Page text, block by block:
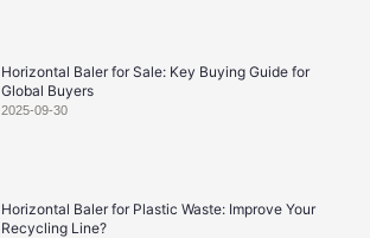
Horizontal Baler for Sale: Key Buying Guide for
Global Buyers
2025-09-30
Horizontal Baler for Plastic Waste: Improve Your
Recycling Line?